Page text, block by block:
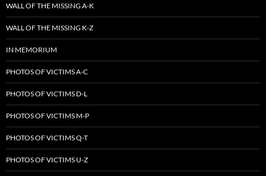
WALL OF THE MISSING A-K
WALL OF THE MISSING K-Z
IN MEMORIUM
PHOTOS OF VICTIMS A-C
PHOTOS OF VICTIMS D-L
PHOTOS OF VICTIMS M-P
PHOTOS OF VICTIMS Q-T
PHOTOS OF VICTIMS U-Z